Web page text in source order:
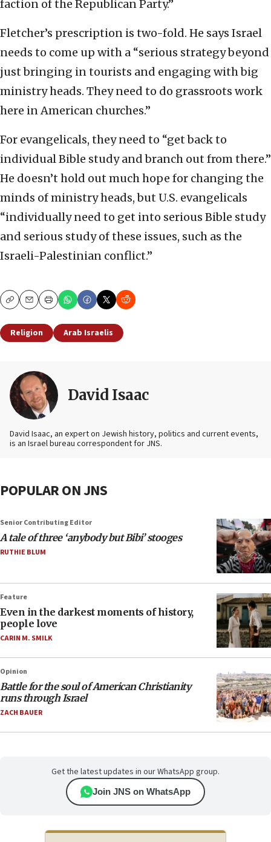
faction of the Republican Party.”
Fletcher’s prescription is two-fold. He says Israel
needs to come up with a “serious strategy beyond
just bringing in tourists and engaging with big
ministry heads. They need to do grassroots work
here in American churches.”
For evangelicals, they need to “get back to
individual Bible study and branch out from there.”
He doesn’t hold out much hope for changing the
minds of ministry heads, but U.S. evangelicals
“individually need to get into serious Bible study
and serious study of these issues, such as the
Israeli-Palestinian conflict.”
CopyEmailPrint
Religion Arab Israelis
David Isaac
David Isaac, an expert on Jewish history, politics and current events,
is an Israel bureau correspondent for JNS.
POPULAR ON JNS
Senior Contributing Editor
A tale of three ‘anybody but Bibi’ stooges
RUTHIE BLUM
Feature
Even in the darkest moments of history,
people love
CARIN M. SMILK
Opinion
Battle for the soul of American Christianity
runs through Israel
ZACH BAUER
Get the latest updates in our WhatsApp group.
Join JNS on WhatsApp